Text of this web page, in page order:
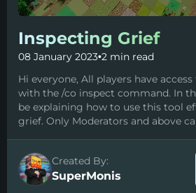
Inspecting Grief
08 January 2023•2 min read
Hi everyone, All players have
with the /co inspect command. In
be explaining how to use this tool
grief. Only Moderators and above
Created By:
SuperMonis